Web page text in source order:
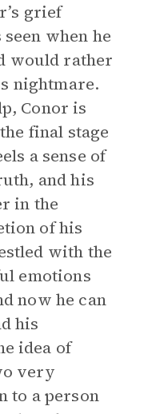
grief
when he
would rather
nightmare.
Conor is
final stage
a sense of
and his
in the
of his
with the
emotions
now he can
his
idea of
very
to a person